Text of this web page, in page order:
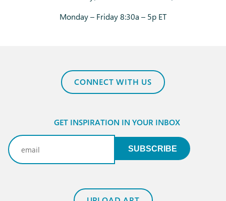
Monday – Friday 8:30a – 5p ET
CONNECT WITH US
GET INSPIRATION IN YOUR INBOX
Email
SUBSCRIBE